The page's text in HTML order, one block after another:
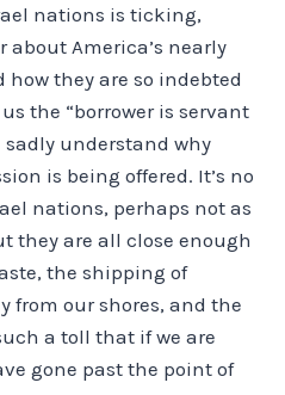
nations is ticking,
America’s nearly
they are so indebted
the “borrower is servant
sadly understand why
is being offered. It’s no
nations, perhaps not as
they are all close enough
the shipping of
from our shores, and the
a toll that if we are
gone past the point of